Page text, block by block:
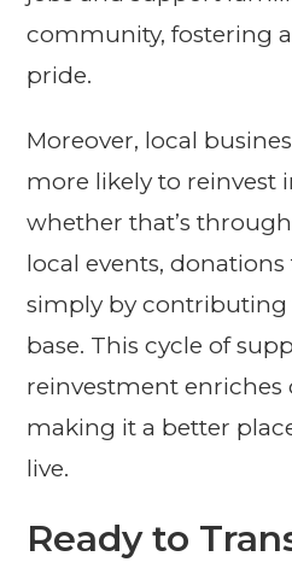
community, fostering
pride.
Moreover, local
more likely to reinvest
whether that’s
local events,
simply by contributing
base. This cycle of
reinvestment
making it a better
live.
Ready to